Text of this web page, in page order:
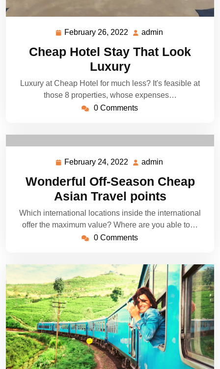
February 26, 2022
February
2022
admin
Cheap Hotel Stay That Look
Luxury
Luxury at Cheap Hotel for much less? It's feasible at
those 8 properties, whose expenses…
0 Comments
February 24, 2022
February
2022
admin
Wonderful Off-Season Cheap
Asian Travel points
Which international locations inside the international
offer the maximum value? Where are you able to…
0 Comments